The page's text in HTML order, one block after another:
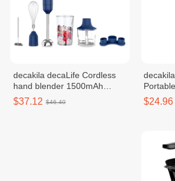
decakila decaLife Cordless
hand blender 1500mAh
KMJB042L
$37.12 $46.40 $24.96